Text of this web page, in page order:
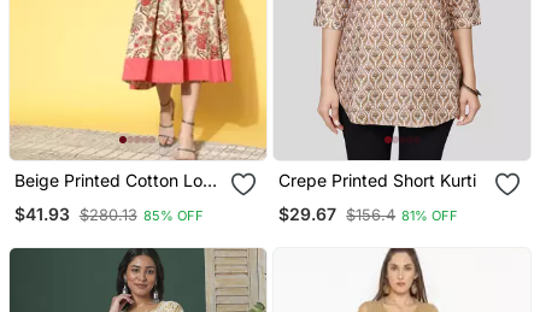
Beige Printed Cotton Long
Dresses
$41.93 $280.13 85% OFF
Crepe Printed Short Kurti
$29.67 $156.4 81% OFF